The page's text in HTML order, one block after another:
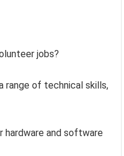
jobs?
range of technical skills,
hardware and software